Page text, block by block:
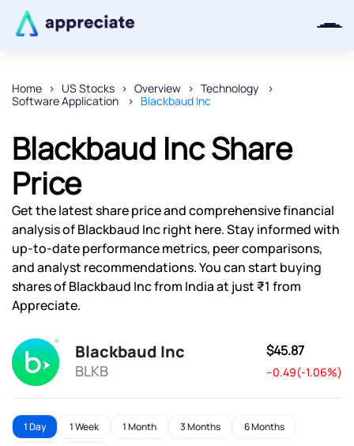
Home US Stocks Overview
Technology
Software Application
Blackbaud Inc
Blackbaud Inc Share
Price
Get the latest share price and comprehensive financial
analysis of Blackbaud Inc right here. Stay informed with
up-to-date performance metrics, peer comparisons,
and analyst recommendations. You can start buying
shares of Blackbaud Inc from India at just ₹1 from
Appreciate.
Blackbaud Inc
BLKB
$45.87
--0.49(-1.06%)
1 Day 1 Week 1 Month 3 Months 6 Months
Thanks for joining our iOS waitlist.
We will keep you posted.
Powered by Viral Loops